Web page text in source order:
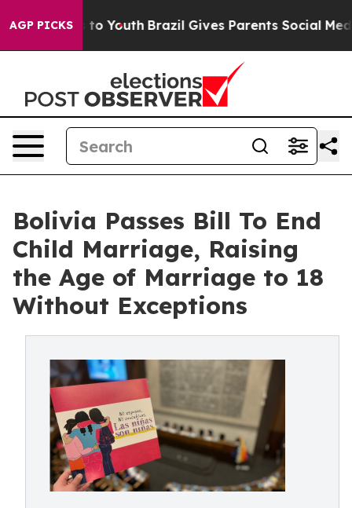
AGP PICKS
to Youth Brazil Gives Parents Social Media
Bolivia Passes Bill To End
Child Marriage, Raising
the Age of Marriage to 18
Without Exceptions